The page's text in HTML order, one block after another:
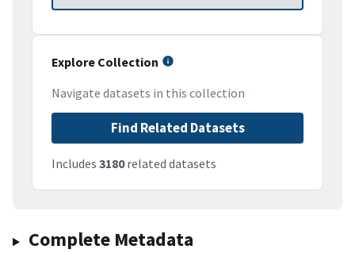
Explore Collection
Navigate datasets in this collection
Find Related Datasets
Includes 3180related datasets
Complete Metadata